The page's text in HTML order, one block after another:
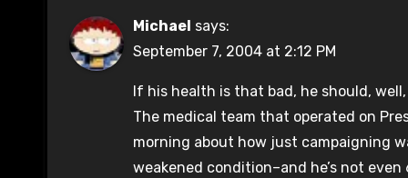
Michael says:
September 7, 2004 at 2:12 PM
If his health is that bad, he should,
The medical team that operated on
morning about how just campaigning
weakened condition–and he’s not